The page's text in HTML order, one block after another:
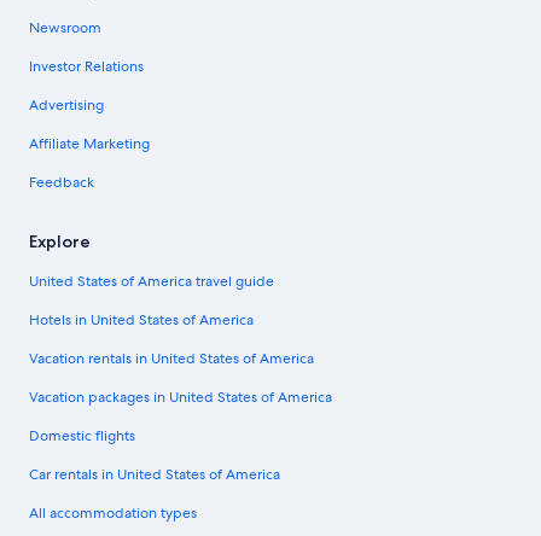
Newsroom
Investor Relations
Advertising
Affiliate Marketing
Feedback
Explore
United States of America travel guide
Hotels in United States of America
Vacation rentals in United States of America
Vacation packages in United States of America
Domestic flights
Car rentals in United States of America
All accommodation types